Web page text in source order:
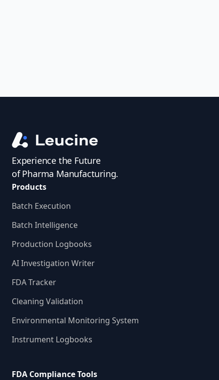
Experience the Future
of Pharma Manufacturing.
Products
Batch Execution
Batch Intelligence
Production Logbooks
AI Investigation Writer
FDA Tracker
Cleaning Validation
Environmental Monitoring System
Instrument Logbooks
FDA Compliance Tools